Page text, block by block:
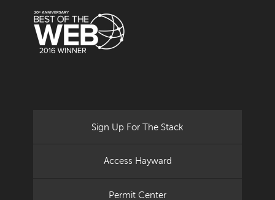
Sign Up For The Stack
Access Hayward
Permit Center